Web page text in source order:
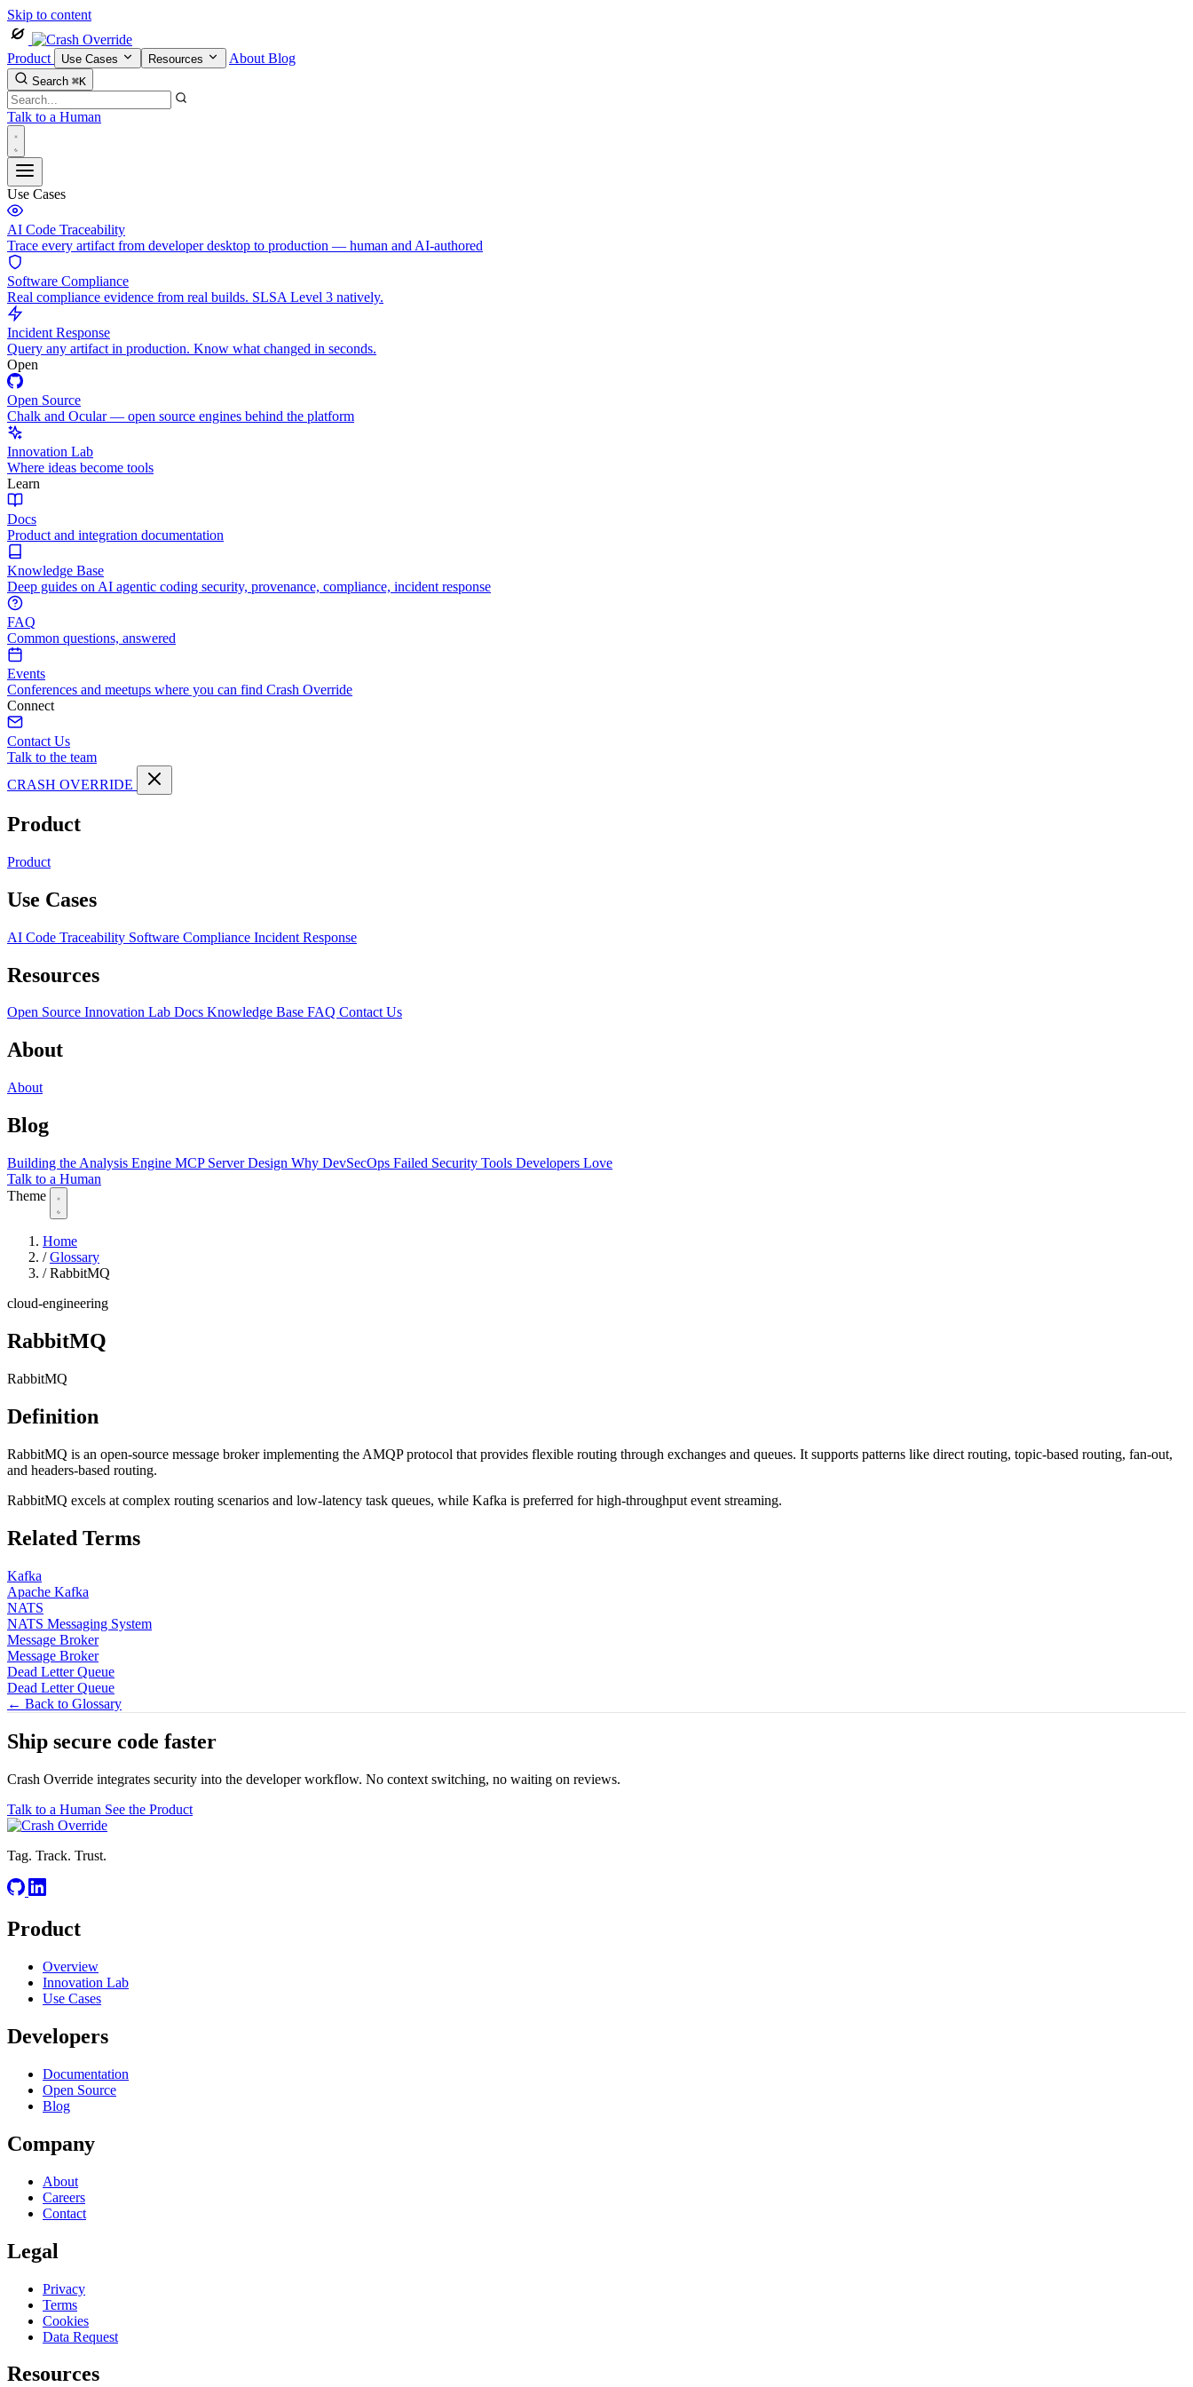
Skip to content
Product Use Cases Resources About Blog
Search ⌘K
Talk to a Human
Use Cases
AI Code Traceability
Trace every artifact from developer desktop to production — human and AI-authored
Software Compliance
Real compliance evidence from real builds. SLSA Level 3 natively.
Incident Response
Query any artifact in production. Know what changed in seconds.
Open
Open Source
Chalk and Ocular — open source engines behind the platform
Innovation Lab
Where ideas become tools
Learn
Docs
Product and integration documentation
Knowledge Base
Deep guides on AI agentic coding security, provenance, compliance, incident response
FAQ
Common questions, answered
Events
Conferences and meetups where you can find Crash Override
Connect
Contact Us
Talk to the team
CRASH OVERRIDE
Product
Product
Use Cases
AI Code Traceability Software Compliance Incident Response
Resources
Open Source Innovation Lab Docs Knowledge Base FAQ Contact Us
About
About
Blog
Building the Analysis Engine MCP Server Design Why DevSecOps Failed Security Tools Developers Love
Talk to a Human
Theme
Home
/ Glossary
/ RabbitMQ
cloud-engineering
RabbitMQ
RabbitMQ
Definition
RabbitMQ is an open-source message broker implementing the AMQP protocol that provides flexible routing through exchanges and queues. It supports patterns like direct routing, topic-based routing, fan-out,
and headers-based routing.
RabbitMQ excels at complex routing scenarios and low-latency task queues, while Kafka is preferred for high-throughput event streaming.
Related Terms
Kafka
Apache Kafka
NATS
NATS Messaging System
Message Broker
Message Broker
Dead Letter Queue
Dead Letter Queue
← Back to Glossary
Ship secure code faster
Crash Override integrates security into the developer workflow. No context switching, no waiting on reviews.
Talk to a Human See the Product
Tag. Track. Trust.
Product
Overview
Innovation Lab
Use Cases
Developers
Documentation
Open Source
Blog
Company
About
Careers
Contact
Legal
Privacy
Terms
Cookies
Data Request
Resources